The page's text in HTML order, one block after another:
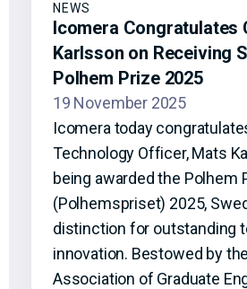
NEWS
Icomera Congratulates
Karlsson on Receiving
Polhem Prize 2025
19 November 2025
Icomera today
Technology Officer, Mats
being awarded the Polhem
(Polhemspriset) 2025,
distinction for outstanding
innovation. Bestowed by
Association of Graduate